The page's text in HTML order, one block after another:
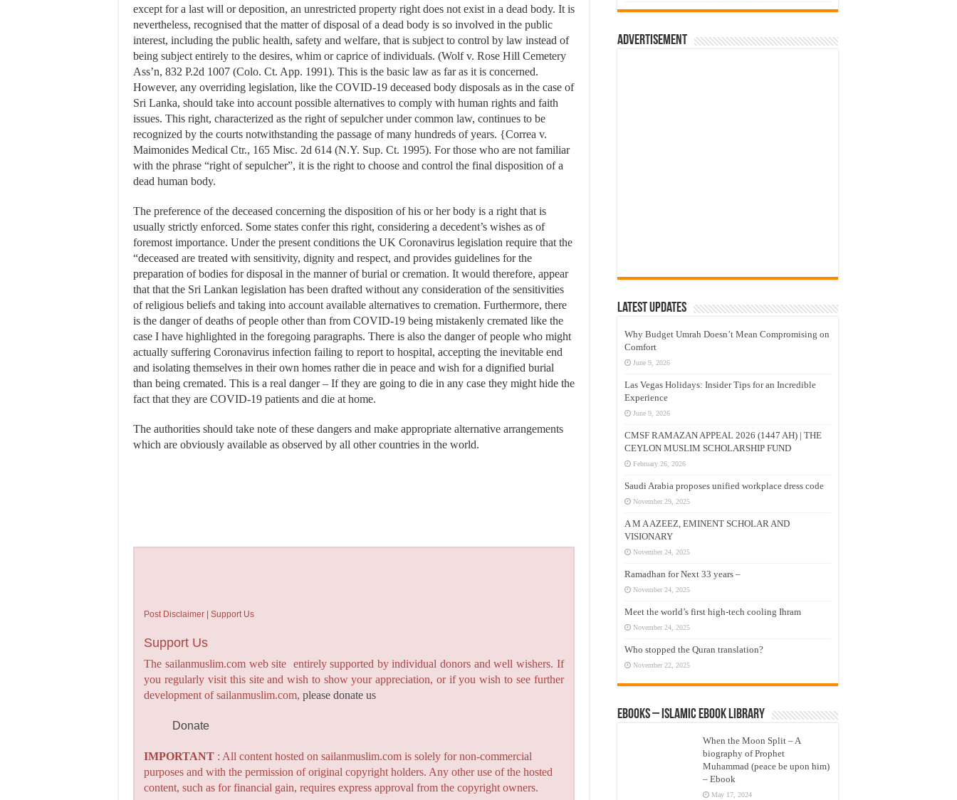
except for a last will or deposition, an unrestricted property right does not exist in a dead body. It is
nevertheless, recognised that the matter of disposal of a dead body is so involved in the public
interest, including the public health, safety and welfare, that is subject to control by law instead of
being subject entirely to the desires, whim or caprice of individuals. (Wolf v. Rose Hill Cemetery
Ass’n, 832 P.2d 1007 (Colo. Ct. App. 1991). This is the basic law as far as it is concerned.
However, any overriding legislation, like the COVID-19 deceased body disposals as in the case of
Sri Lanka, should take into account possible alternatives to comply with human rights and faith
issues. This right, characterized as the right of sepulcher under common law, continues to be
recognized by the courts notwithstanding the passage of many hundreds of years. {Correa v.
Maimonides Medical Ctr., 165 Misc. 2d 614 (N.Y. Sup. Ct. 1995). For those who are not familiar
with the phrase “right of sepulcher”, it is the right to choose and control the final disposition of a
dead human body.
The preference of the deceased concerning the disposition of his or her body is a right that is
usually strictly enforced. Some states confer this right, considering a decedent’s wishes as of
foremost importance. Under the present conditions the UK Coronavirus legislation require that the
“deceased are treated with sensitivity, dignity and respect, and provides guidelines for the
preparation of bodies for disposal in the manner of burial or cremation. It would therefore, appear
that that the Sri Lankan legislation has been drafted without any consideration of the sensitivities
of religious beliefs and taking into account available alternatives to cremation. Furthermore, there
is the danger of deaths of people other than from COVID-19 being mistakenly cremated like the
case I have highlighted in the foregoing paragraphs. There is also the danger of people who might
actually suffering Coronavirus infection failing to report to hospital, accepting the inevitable end
and isolating themselves in their own homes rather die in peace and wish for a dignified burial
than being cremated. This is a real danger – If they are going to die in any case they might hide the
fact that they are COVID-19 patients and die at home.
The authorities should take note of these dangers and make appropriate alternative arrangements
which are obviously available as observed by all other countries in the world.
Post Disclaimer | Support Us
Support Us
The sailanmuslim.com web site entirely supported by individual donors and well wishers. If
you regularly visit this site and wish to show your appreciation, or if you wish to see further
development of sailanmuslim.com,please donate us
Donate
IMPORTANT : All content hosted on sailanmuslim.com is solely for non-commercial
purposes and with the permission of original copyright holders. Any other use of the hosted
content, such as for financial gain, requires express approval from the copyright owners.
was:
is:
Advertisement
Latest Updates
Why Budget Umrah Doesn’t Mean Compromising on
Comfort
June 9, 2026
Las Vegas Holidays: Insider Tips for an Incredible
Experience
June 9, 2026
CMSF RAMAZAN APPEAL 2026 (1447 AH) | THE
CEYLON MUSLIM SCHOLARSHIP FUND
February 26, 2026
Saudi Arabia proposes unified workplace dress code
November 29, 2025
A M A AZEEZ, EMINENT SCHOLAR AND
VISIONARY
November 24, 2025
Ramadhan for Next 33 years –
November 24, 2025
Meet the world’s first high-tech cooling Ihram
November 24, 2025
Who stopped the Quran translation?
November 22, 2025
eBooks – Islamic eBook Library
When the Moon Split – A
biography of Prophet
Muhammad (peace be upon him)
– Ebook
May 17, 2024